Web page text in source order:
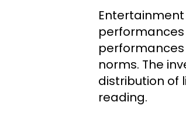
norms. The
distribution of
reading.